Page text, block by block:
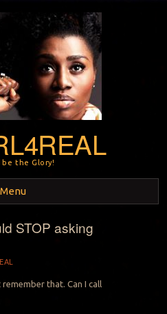
be the Glory!
Menu
STOP asking
remember that. Can I call